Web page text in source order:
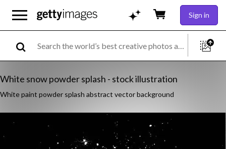
Sign in
White snow powder splash - stock illustration
White paint powder splash abstract vector background